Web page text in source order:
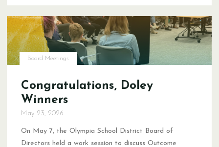
Board Meetings
Congratulations, Doley
Winners
May 23, 2026
On May 7, the Olympia School District Board of
Directors held a work session to discuss Outcome